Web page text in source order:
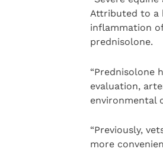
Attributed to a
inflammation
prednisolone.
“Prednisolone
evaluation,
environmental
“Previously,
more